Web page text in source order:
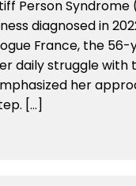
Person Syndrome
diagnosed in
France, the
daily struggle with
her
[…]